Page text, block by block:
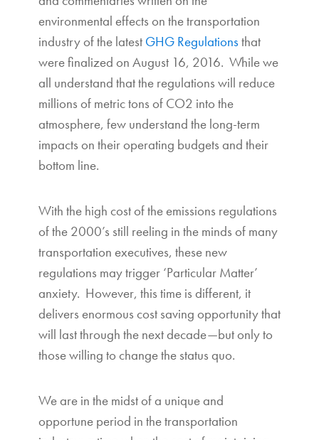
environmental effects on the transportation
industry of the latest GHG Regulationsthat
were finalized on August 16, 2016. While we
all understand that the regulations will reduce
millions of metric tons of CO2 into the
atmosphere, few understand the long-term
impacts on their operating budgets and their
bottom line.
With the high cost of the emissions regulations
of the 2000’s still reeling in the minds of many
transportation executives, these new
regulations may trigger ‘Particular Matter’
anxiety. However, this time is different, it
delivers enormous cost saving opportunity that
will last through the next decade—but only to
those willing to change the status quo.
We are in the midst of a unique and
opportune period in the transportation